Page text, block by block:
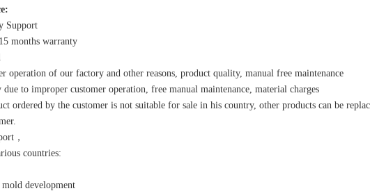
Support
months warranty
operation of our factory and other reasons, product quality, manual free maintenance
to improper customer operation, free manual maintenance, material charges
ordered by the customer is not suitable for sale in his country, other products can be
，
countries:
development